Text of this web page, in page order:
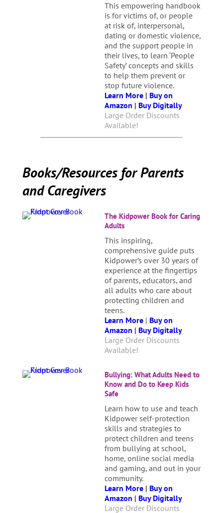
This empowering handbook
is for victims of, or people
at risk of, interpersonal,
dating or domestic violence,
and the support people in
their lives, to learn ‘People
Safety’ concepts and skills
to help them prevent or
stop future violence.
Learn More| Buy on
Amazon | Buy Digitally
Large Order Discounts
Available!
Books/Resources for Parents
and Caregivers
The Kidpower Book for Caring
Adults
This inspiring,
comprehensive guide puts
Kidpower’s over 30 years of
experience at the fingertips
of parents, educators, and
all adults who care about
protecting children and
teens.
Learn More| Buy on
Amazon | Buy Digitally
Large Order Discounts
Available!
Bullying: What Adults Need to
Know and Do to Keep Kids
Safe
Learn how to use and teach
Kidpower self-protection
skills and strategies to
protect children and teens
from bullying at school,
home, online social media
and gaming, and out in your
community.
Learn More| Buy on
Amazon | Buy Digitally
Large Order Discounts